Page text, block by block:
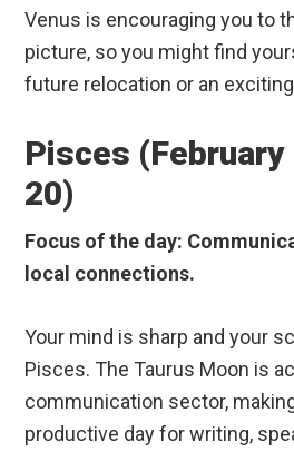
Venus is encouraging you to
picture, so you might find
future relocation or an
Pisces (February
20)
Focus of the day:
local connections.
Your mind is sharp and your
Pisces. The Taurus Moon is
communication sector,
productive day for writing,